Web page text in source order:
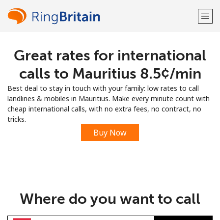
Welcome!
Sign up with
Great rates for international
calls to Mauritius ⁦8.5¢⁩/min
Best deal to stay in touch with your family: low rates to call
landlines & mobiles in Mauritius. Make every minute count with
cheap international calls, with no extra fees, no contract, no
tricks.
Buy Now
Where do you want to call